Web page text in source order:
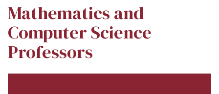
Mathematics and
Computer Science
Professors